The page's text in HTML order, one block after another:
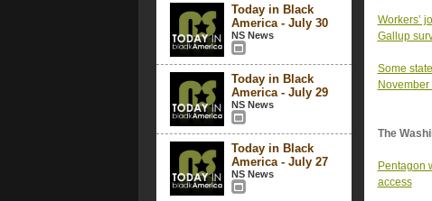
Today in Black
America - July 30
NS News
Today in Black
America - July 29
NS News
Today in Black
America - July 27
NS News
Workers’
Gallup
Some
The
Pentagon
access